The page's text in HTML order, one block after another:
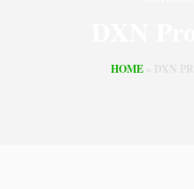
HOME»